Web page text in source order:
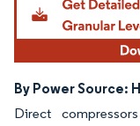
By Power Source:
Direct